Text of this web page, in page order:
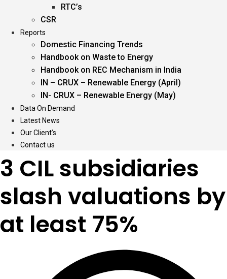
RTC’s
CSR
Reports
Domestic Financing Trends
Handbook on Waste to Energy
Handbook on REC Mechanism in India
IN – CRUX – Renewable Energy (April)
IN- CRUX – Renewable Energy (May)
Data On Demand
Latest News
Our Client’s
Contact us
3 CIL subsidiaries
slash valuations by
at least 75%